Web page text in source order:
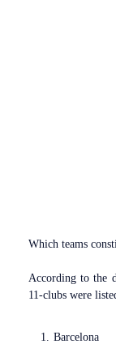
Which teams
According to the
11-clubs were
Barcelona